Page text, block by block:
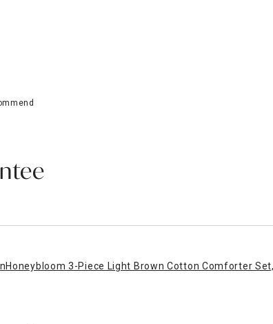
Honeybloom 3-Piece Light Brown Cotton Comforter